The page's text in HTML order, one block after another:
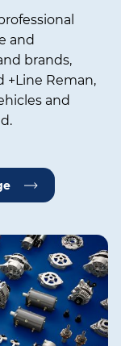
and
brands,
+Line Reman,
and